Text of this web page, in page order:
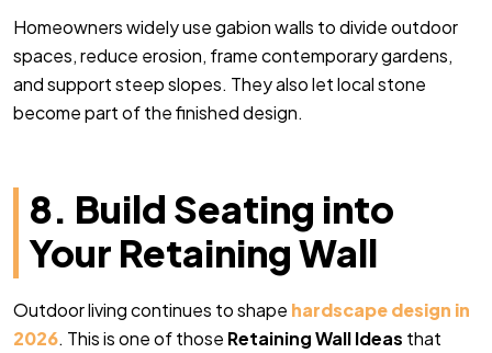
Homeowners widely use gabion walls to divide outdoor
spaces, reduce erosion, frame contemporary gardens,
and support steep slopes. They also let local stone
become part of the finished design.
8. Build Seating into
Your Retaining Wall
Outdoor living continues to shape hardscape design in
2026. This is one of those Retaining Wall Ideas that